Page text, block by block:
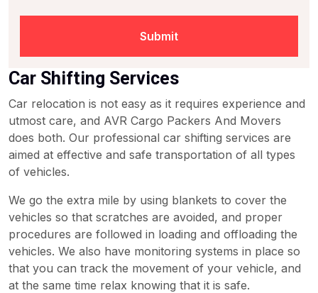
Submit
Car Shifting Services
Car relocation is not easy as it requires experience and
utmost care, and AVR Cargo Packers And Movers
does both. Our professional car shifting services are
aimed at effective and safe transportation of all types
of vehicles.
We go the extra mile by using blankets to cover the
vehicles so that scratches are avoided, and proper
procedures are followed in loading and offloading the
vehicles. We also have monitoring systems in place so
that you can track the movement of your vehicle, and
at the same time relax knowing that it is safe.